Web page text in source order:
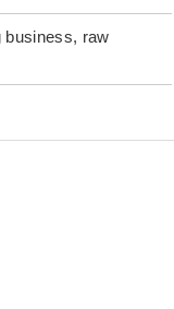
business, raw